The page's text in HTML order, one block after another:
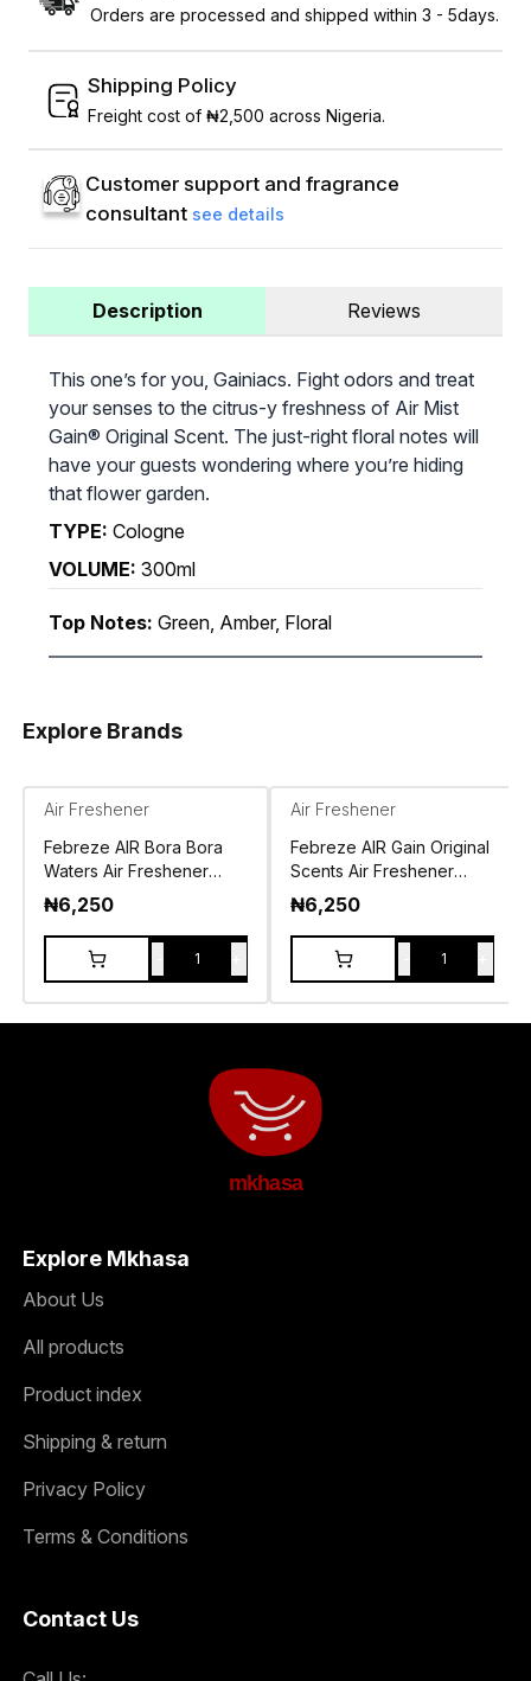
Orders are processed and shipped within 3 - 5days.
Shipping Policy
Freight cost of ₦2,500 across Nigeria.
Customer support and fragrance
consultant see details
Description Reviews
This one’s for you, Gainiacs. Fight odors and treat
your senses to the citrus-y freshness of Air Mist
Gain® Original Scent. The just-right floral notes will
have your guests wondering where you’re hiding
that flower garden.
TYPE: Cologne
VOLUME: 300ml
Top Notes: Green, Amber, Floral
Explore Brands
Air Freshener
Febreze AIR Bora Bora
Waters Air Freshener
Spray 250g
₦6,250
1
Air Freshener
Febreze AIR Gain Original
Scents Air Freshener
Spray 250g
₦6,250
1
mkhasa
Explore Mkhasa
About Us
All products
Product index
Shipping & return
Privacy Policy
Terms & Conditions
Contact Us